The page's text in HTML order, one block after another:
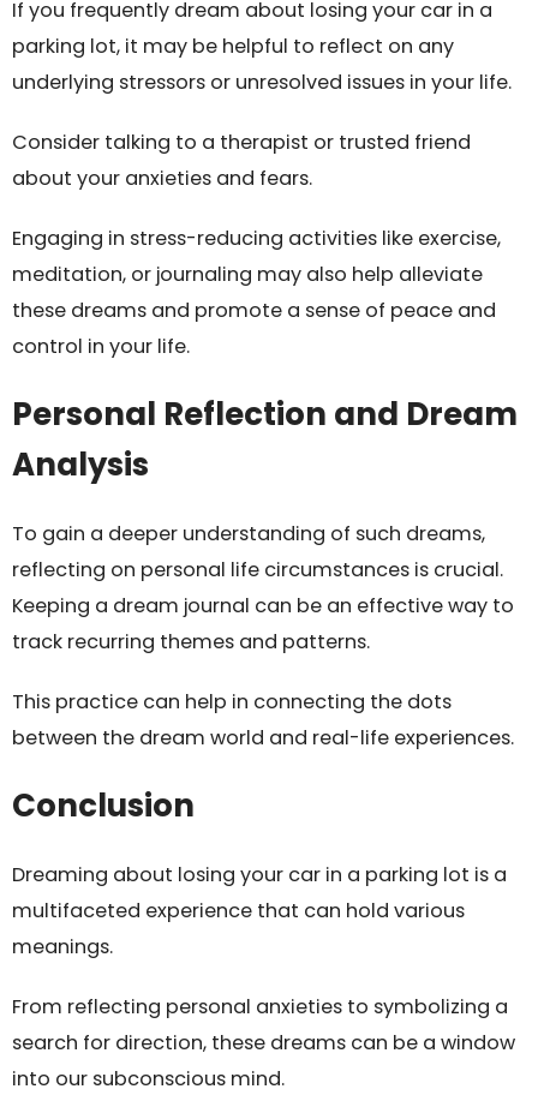
If you frequently dream about losing your car in a
parking lot, it may be helpful to reflect on any
underlying stressors or unresolved issues in your life.
Consider talking to a therapist or trusted friend
about your anxieties and fears.
Engaging in stress-reducing activities like exercise,
meditation, or journaling may also help alleviate
these dreams and promote a sense of peace and
control in your life.
Personal Reflection and Dream
Analysis
To gain a deeper understanding of such dreams,
reflecting on personal life circumstances is crucial.
Keeping a dream journal can be an effective way to
track recurring themes and patterns.
This practice can help in connecting the dots
between the dream world and real-life experiences.
Conclusion
Dreaming about losing your car in a parking lot is a
multifaceted experience that can hold various
meanings.
From reflecting personal anxieties to symbolizing a
search for direction, these dreams can be a window
into our subconscious mind.